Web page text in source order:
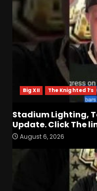
Big XII The Knighted 1’s
Stadium Lighting,
Update. Click The
August 6, 2026
3
5
BIG
Josh